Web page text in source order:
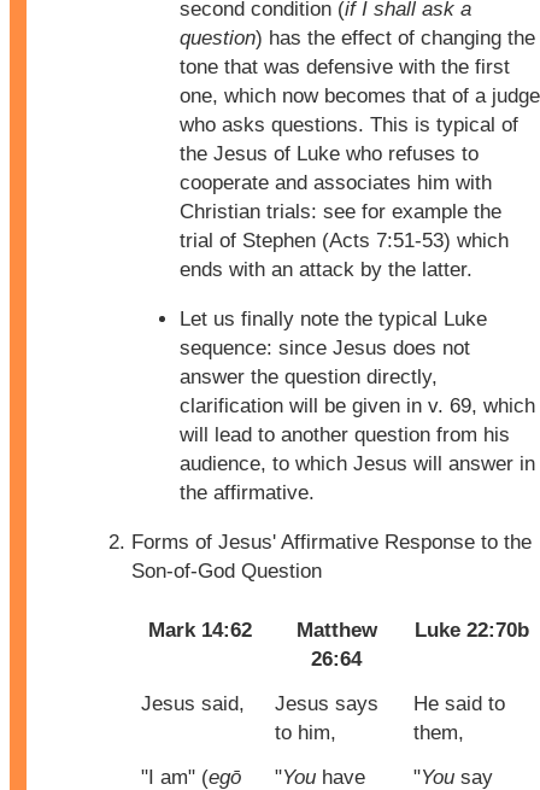
second condition (if I shall ask a
question) has the effect of changing the
tone that was defensive with the first
one, which now becomes that of a judge
who asks questions. This is typical of
the Jesus of Luke who refuses to
cooperate and associates him with
Christian trials: see for example the
trial of Stephen (Acts 7:51-53) which
ends with an attack by the latter.
Let us finally note the typical Luke
sequence: since Jesus does not
answer the question directly,
clarification will be given in v. 69, which
will lead to another question from his
audience, to which Jesus will answer in
the affirmative.
Forms of Jesus' Affirmative Response to the
Son-of-God Question
Mark 14:62
Matthew
26:64
Luke 22:70b
Jesus said,
Jesus says
to him,
He said to
them,
"I am" (egō
"You have
"You say